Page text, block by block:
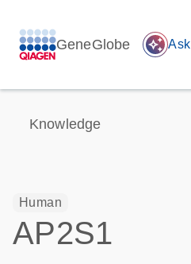
GeneGlobe auto_awesome
Knowledge
Human
AP2S1